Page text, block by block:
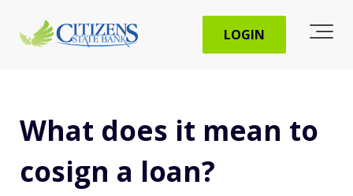
LOGIN
What does it mean to
cosign a loan?